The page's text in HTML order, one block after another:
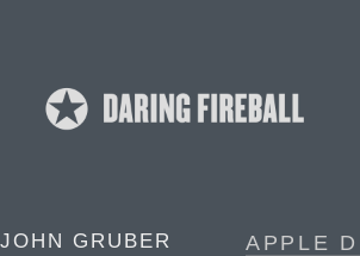
JOHN GRUBER
APPLE